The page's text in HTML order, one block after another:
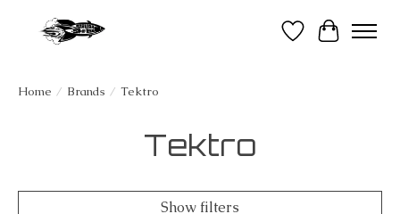
Wish List
Cart
Home / Brands / Tektro
Tektro
Show filters